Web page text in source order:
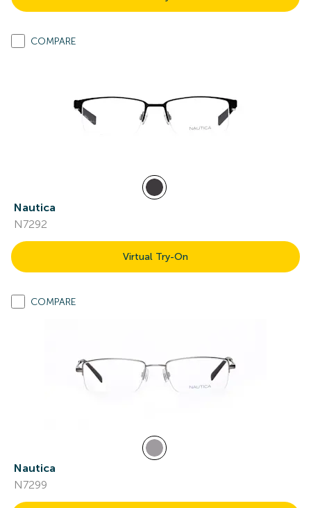
COMPARE
Nautica
N7292
Virtual Try-On
COMPARE
Nautica
N7299